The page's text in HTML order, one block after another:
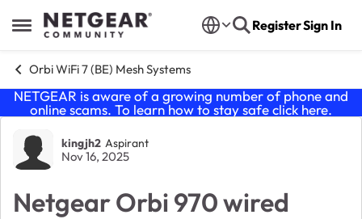
Open Side Menu
Skip to content RegisterSign In
Orbi WiFi 7 (BE) Mesh Systems
NETGEAR is aware of a growing number of phone and
online scams. To learn how to stay safe click here.
Forum Discussion
kingjh2 Aspirant
Nov 16, 2025
Netgear Orbi 970 wired